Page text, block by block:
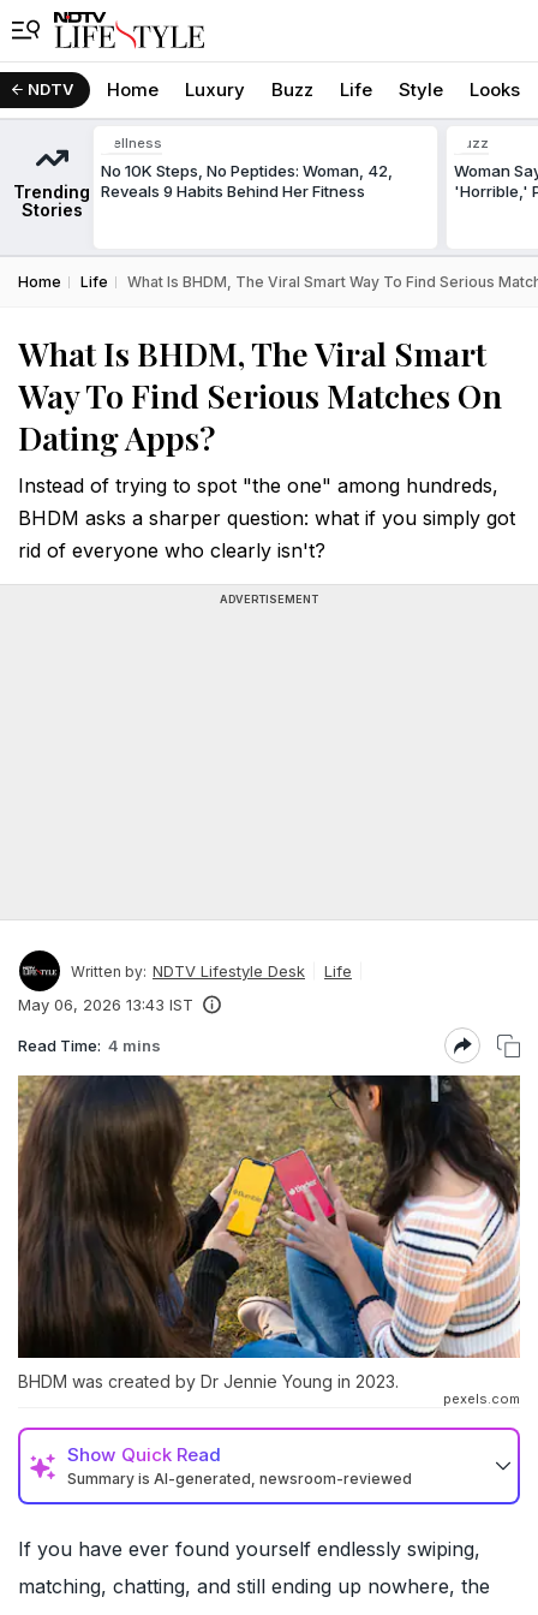
NDTV Home Luxury Buzz Life Style Looks
Trending
Stories
Wellness
No 10K Steps, No Peptides: Woman, 42,
Reveals 9 Habits Behind Her Fitness
Buzz
Woman
'Horrible,'
Home Life What Is BHDM, The Viral Smart Way To Find Serious
What Is BHDM, The Viral Smart
Way To Find Serious Matches On
Dating Apps?
Instead of trying to spot "the one" among hundreds,
BHDM asks a sharper question: what if you simply got
rid of everyone who clearly isn't?
ADVERTISEMENT
Written by: NDTV Lifestyle Desk
Life
May 06, 2026 13:43 IST
Read Time: 4 mins
BHDM was created by Dr Jennie Young in 2023.
pexels.com
Show Quick Read
Summary is AI-generated, newsroom-reviewed
If you have ever found yourself endlessly swiping,
matching, chatting, and still ending up nowhere, the